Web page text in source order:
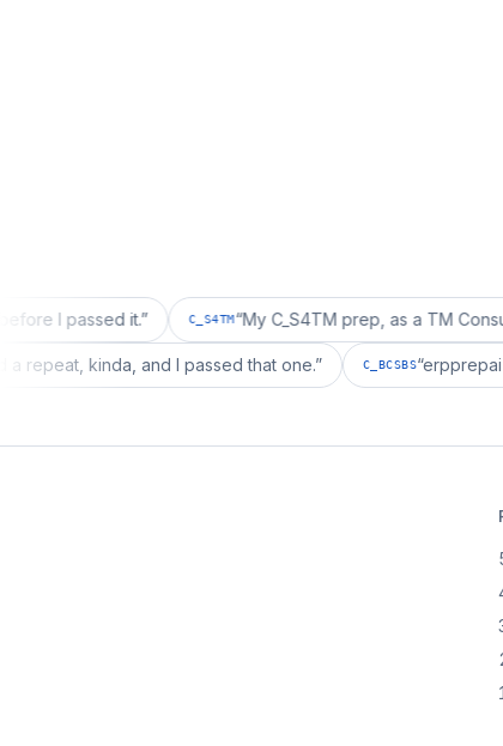
it.” C_S4TM“ My C_S4TM prep, as a TM Consultant, läuft
wanted a repeat, kinda, and I passed that one.” C_BCSBS“